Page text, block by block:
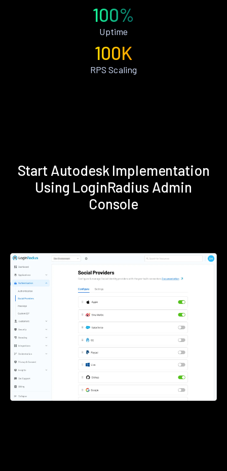
100%
Uptime
100K
RPS Scaling
Start Autodesk Implementation
Using LoginRadius Admin
Console